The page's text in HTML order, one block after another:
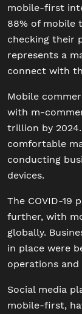
mobile-first
88% of mobile
checking their
represents a
connect with
Mobile
with m-
trillion by
comfortable
conducting
devices.
The COVID-19
further, with
globally.
in place were
operations
Social media
mobile-first,